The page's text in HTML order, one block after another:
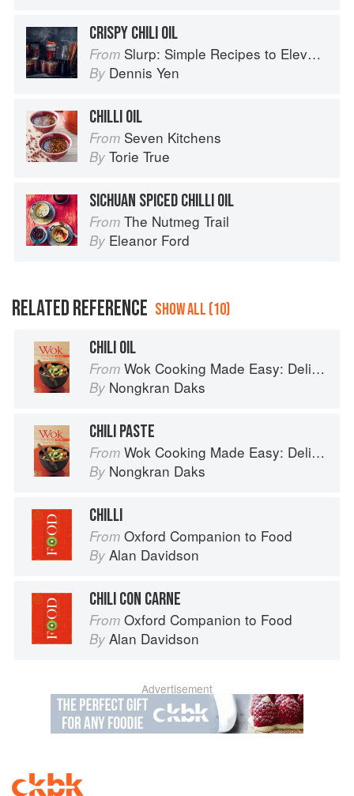
CRISPY CHILI OIL
From Slurp: Simple Recipes to Elevate Your Noodles
By Dennis Yen
CHILLI OIL
From Seven Kitchens
By Torie True
SICHUAN SPICED CHILLI OIL
From The Nutmeg Trail
By Eleanor Ford
RELATED REFERENCE SHOW ALL (10)
CHILI OIL
From Wok Cooking Made Easy: Delicious Meals in Minutes
By Nongkran Daks
CHILI PASTE
From Wok Cooking Made Easy: Delicious Meals in Minutes
By Nongkran Daks
CHILLI
From Oxford Companion to Food
By Alan Davidson
CHILI CON CARNE
From Oxford Companion to Food
By Alan Davidson
Advertisement